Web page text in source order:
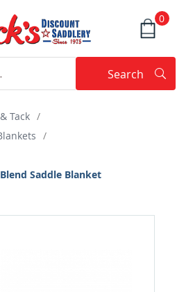
0
Search
Tack /
/
Saddle Blanket